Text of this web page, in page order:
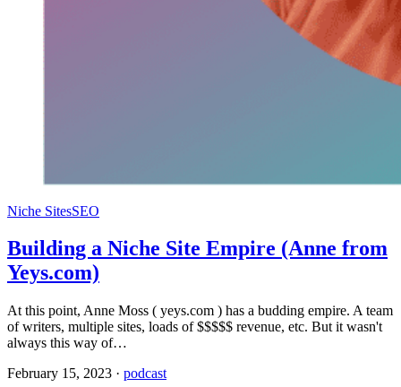
Niche SitesSEO
Building a Niche Site Empire (Anne from
Yeys.com)
At this point, Anne Moss ( yeys.com ) has a budding empire. A team
of writers, multiple sites, loads of $$$$$ revenue, etc. But it wasn't
always this way of…
February 15, 2023 · podcast